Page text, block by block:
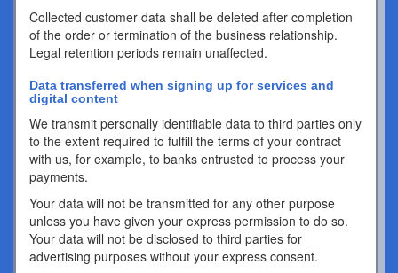
Collected customer data shall be deleted after completion
of the order or termination of the business relationship.
Legal retention periods remain unaffected.
Data transferred when signing up for services and
digital content
We transmit personally identifiable data to third parties only
to the extent required to fulfill the terms of your contract
with us, for example, to banks entrusted to process your
payments.
Your data will not be transmitted for any other purpose
unless you have given your express permission to do so.
Your data will not be disclosed to third parties for
advertising purposes without your express consent.